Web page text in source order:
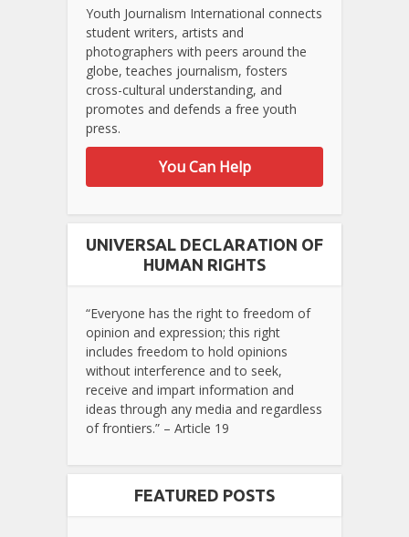
Youth Journalism International connects
student writers, artists and
photographers with peers around the
globe, teaches journalism, fosters
cross-cultural understanding, and
promotes and defends a free youth
press.
You Can Help
UNIVERSAL DECLARATION OF
HUMAN RIGHTS
“Everyone has the right to freedom of
opinion and expression; this right
includes freedom to hold opinions
without interference and to seek,
receive and impart information and
ideas through any media and regardless
of frontiers.” – Article 19
FEATURED POSTS